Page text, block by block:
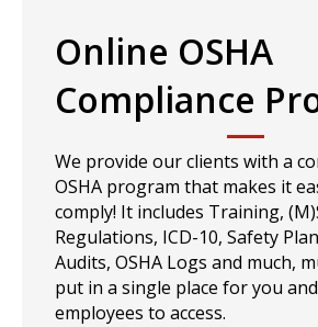
Online OSHA
Compliance
We provide our clients with a
OSHA program that makes it
comply! It includes Training,
Regulations, ICD-10, Safety
Audits, OSHA Logs and much,
put in a single place for you
employees to access.